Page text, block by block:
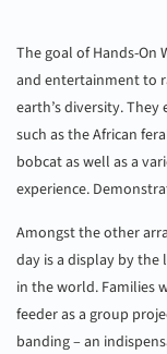
The goal of Hands-On
and entertainment to
earth’s diversity.
such as the African
bobcat as well as a
experience.
Amongst the other
day is a display by
in the world. Families
feeder as a group
banding – an